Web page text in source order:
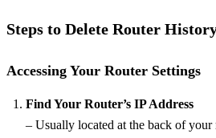
Steps to Delete Router
Accessing Your Router Settings
Find Your Router’s IP Address
– Usually located at the back of your